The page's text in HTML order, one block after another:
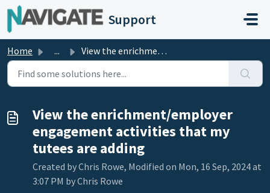
Skip to main content
Support
Home ... View the enrichment/employer engagement activities that m...
View the enrichment/employer
engagement activities that my
tutees are adding
Created by Chris Rowe, Modified on Mon, 16 Sep, 2024 at
3:07 PM by Chris Rowe